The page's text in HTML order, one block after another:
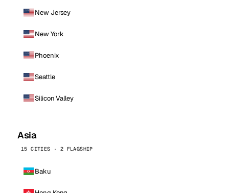
New Jersey
New York
Phoenix
Seattle
Silicon Valley
Asia
15 CITIES · 2 FLAGSHIP
Baku